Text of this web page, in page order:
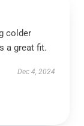
colder
a great fit.
Dec 4, 2024